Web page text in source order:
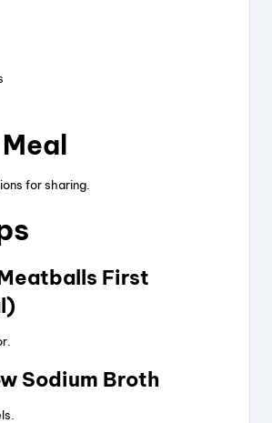
for sharing.
First
Sodium Broth